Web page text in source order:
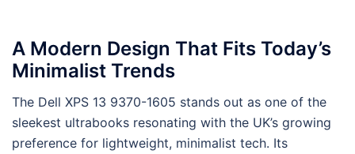
A Modern Design That Fits Today’s
Minimalist Trends
The Dell XPS 13 9370-1605 stands out as one of the
sleekest ultrabooks resonating with the UK’s growing
preference for lightweight, minimalist tech. Its